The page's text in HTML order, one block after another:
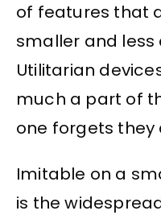
of features that
smaller and less
Utilitarian
much a part of
one forgets they
Imitable on a
is the